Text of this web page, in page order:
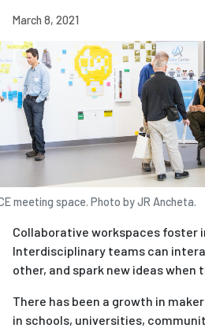
March 8, 2021
meeting space. Photo by JR Ancheta.
Collaborative workspaces foster
Interdisciplinary teams can
other, and spark new ideas when
There has been a growth in
in schools, universities,